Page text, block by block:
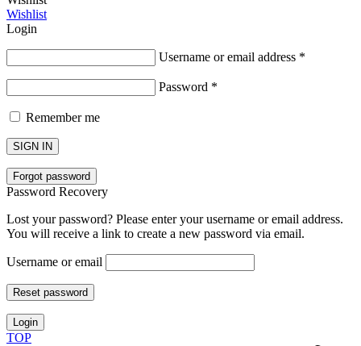
Wishlist
Login
Username or email address *
Password *
Remember me
SIGN IN
Forgot password
Password Recovery
Lost your password? Please enter your username or email address.
You will receive a link to create a new password via email.
Username or email
Reset password
Login
TOP